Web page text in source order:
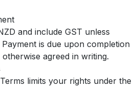
and include GST unless
is due upon completion
agreed in writing.
limits your rights under the